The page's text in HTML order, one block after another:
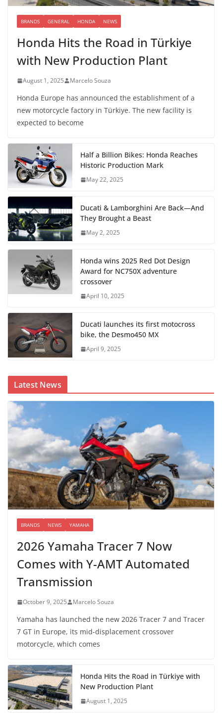
BRANDS GENERAL HONDA NEWS
Honda Hits the Road in Türkiye
with New Production Plant
August 1, 2025 Marcelo Souza
Honda Europe has announced the establishment of a
new motorcycle factory in Türkiye. The new facility is
expected to become
Half a Billion Bikes: Honda Reaches
Historic Production Mark
May 22, 2025
Ducati & Lamborghini Are Back—And
They Brought a Beast
May 2, 2025
Honda wins 2025 Red Dot Design
Award for NC750X adventure
crossover
April 10, 2025
Ducati launches its first motocross
bike, the Desmo450 MX
April 9, 2025
Latest News
BRANDS NEWS YAMAHA
2026 Yamaha Tracer 7 Now
Comes with Y-AMT Automated
Transmission
October 9, 2025 Marcelo Souza
Yamaha has launched the new 2026 Tracer 7 and Tracer
7 GT in Europe, its mid-displacement crossover
motorcycle, which comes
Honda Hits the Road in Türkiye with
New Production Plant
August 1, 2025